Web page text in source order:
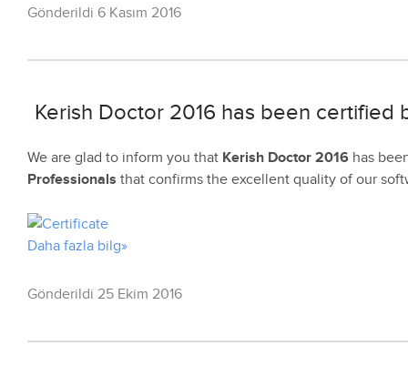
Gönderildi 6 Kasım 2016
Kerish Doctor 2016 has been certified
We are glad to inform you that Kerish Doctor 2016 has
Professionals that confirms the excellent quality of our
Daha fazla bilg»
Gönderildi 25 Ekim 2016